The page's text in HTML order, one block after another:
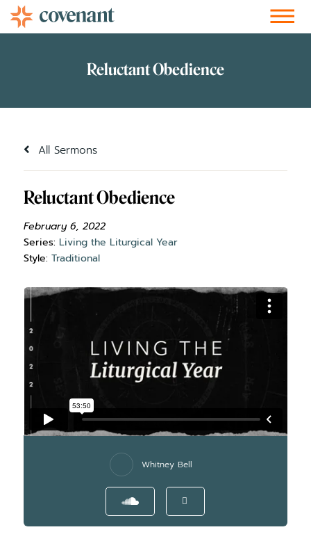
All Sermons
Reluctant Obedience
February 6, 2022
Series: Living the Liturgical Year
Style: Traditional
Whitney Bell